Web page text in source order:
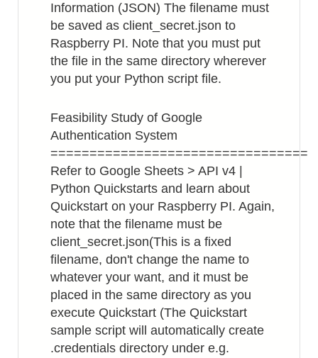
Information (JSON) The filename must
be saved as client_secret.json to
Raspberry PI. Note that you must put
the file in the same directory wherever
you put your Python script file.
Feasibility Study of Google
Authentication System
=================================
Refer to Google Sheets > API v4 |
Python Quickstarts and learn about
Quickstart on your Raspberry PI. Again,
note that the filename must be
client_secret.json(This is a fixed
filename, don't change the name to
whatever your want, and it must be
placed in the same directory as you
execute Quickstart (The Quickstart
sample script will automatically create
.credentials directory under e.g.